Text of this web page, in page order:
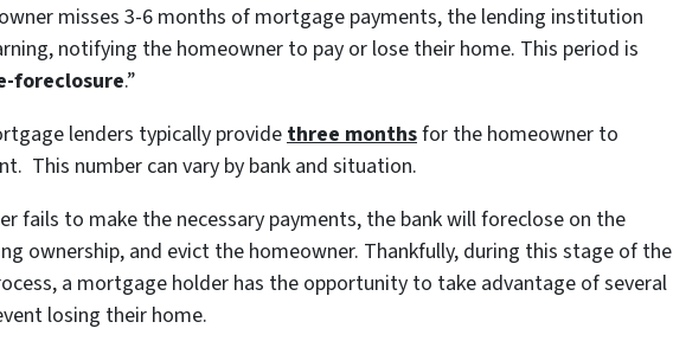
misses 3-6 months of mortgage payments, the lending institution
notifying the homeowner to pay or lose their home. This period is
foreclosure.”
lenders typically providethree monthsfor the homeowner to
This number can vary by bank and situation.
fails to make the necessary payments, the bank will foreclose on the
ownership, and evict the homeowner. Thankfully, during this stage of the
a mortgage holder has the opportunity to take advantage of several
losing their home.